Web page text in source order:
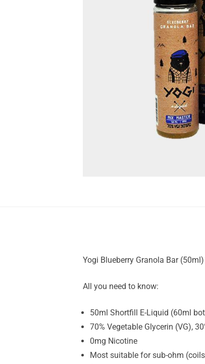
Yogi Blueberry Granola Bar
All you need to know:
50ml Shortfill E-Liquid (60ml
70% Vegetable Glycerin (VG),
0mg Nicotine
Most suitable for sub-ohm